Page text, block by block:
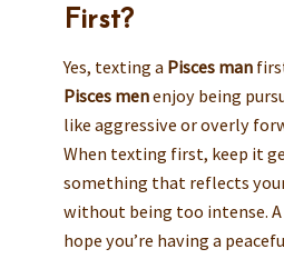
First?
Yes, texting a Pisces man
Pisces menenjoy being
like aggressive or overly
When texting first, keep it
something that reflects
without being too intense.
hope you’re having a